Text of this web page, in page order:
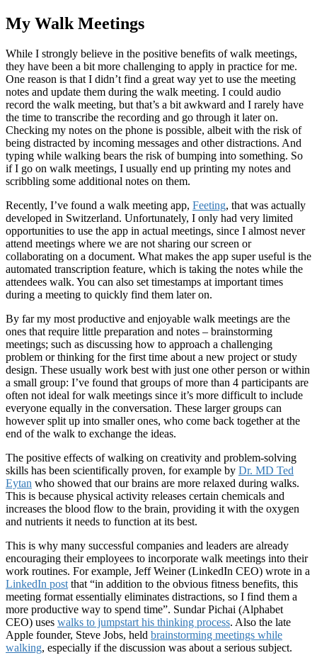
My Walk Meetings
While I strongly believe in the positive benefits of walk meetings,
they have been a bit more challenging to apply in practice for me.
One reason is that I didn’t find a great way yet to use the meeting
notes and update them during the walk meeting. I could audio
record the walk meeting, but that’s a bit awkward and I rarely have
the time to transcribe the recording and go through it later on.
Checking my notes on the phone is possible, albeit with the risk of
being distracted by incoming messages and other distractions. And
typing while walking bears the risk of bumping into something. So
if I go on walk meetings, I usually end up printing my notes and
scribbling some additional notes on them.
Recently, I’ve found a walk meeting app, Feeting, that was actually
developed in Switzerland. Unfortunately, I only had very limited
opportunities to use the app in actual meetings, since I almost never
attend meetings where we are not sharing our screen or
collaborating on a document. What makes the app super useful is the
automated transcription feature, which is taking the notes while the
attendees walk. You can also set timestamps at important times
during a meeting to quickly find them later on.
By far my most productive and enjoyable walk meetings are the
ones that require little preparation and notes – brainstorming
meetings; such as discussing how to approach a challenging
problem or thinking for the first time about a new project or study
design. These usually work best with just one other person or within
a small group: I’ve found that groups of more than 4 participants are
often not ideal for walk meetings since it’s more difficult to include
everyone equally in the conversation. These larger groups can
however split up into smaller ones, who come back together at the
end of the walk to exchange the ideas.
The positive effects of walking on creativity and problem-solving
skills has been scientifically proven, for example by Dr. MD Ted
Eytan who showed that our brains are more relaxed during walks.
This is because physical activity releases certain chemicals and
increases the blood flow to the brain, providing it with the oxygen
and nutrients it needs to function at its best.
This is why many successful companies and leaders are already
encouraging their employees to incorporate walk meetings into their
work routines. For example, Jeff Weiner (LinkedIn CEO) wrote in a
LinkedIn post that “in addition to the obvious fitness benefits, this
meeting format essentially eliminates distractions, so I find them a
more productive way to spend time”. Sundar Pichai (Alphabet
CEO) uses walks to jumpstart his thinking process. Also the late
Apple founder, Steve Jobs, held brainstorming meetings while
walking, especially if the discussion was about a serious subject.